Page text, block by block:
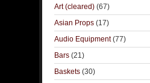
Art (cleared) (67)
Asian Props (17)
Audio Equipment(77)
Bars (21)
Baskets (30)